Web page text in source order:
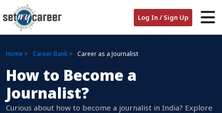
Log In / Sign Up
Home Career Bank Career as a Journalist
How to Become a
Journalist?
Curious about how to become a journalist in India? Explore